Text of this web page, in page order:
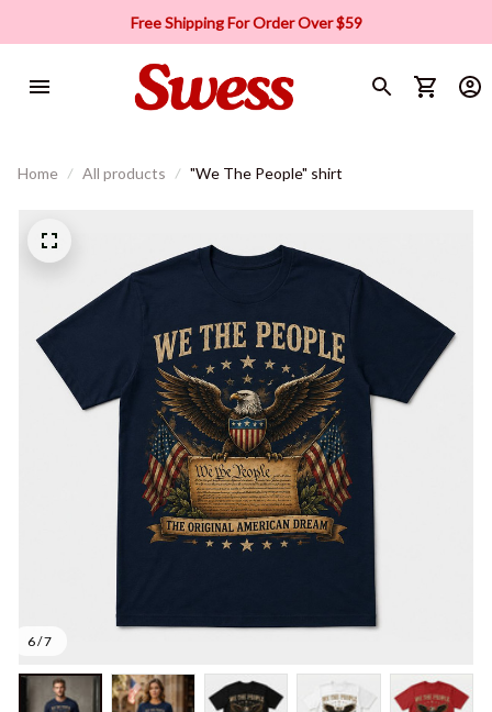
Free Shipping For Order Over $59
Home All products "We The People" shirt
6 / 7